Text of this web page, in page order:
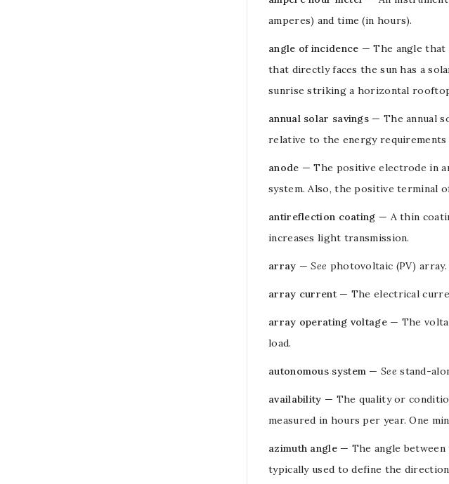
amperes) and time (in hours).
angle of incidence — The angle that
that directly faces the sun has a
sunrise striking a horizontal
annual solar savings — The annual
relative to the energy
anode — The positiveelectrode in
system. Also, the positive terminal
antireflection coating — A thin
increases light transmission.
array —See photovoltaic (PV) array.
array current— Theelectrical
array operating voltage— The
load.
autonomous system —See stand-
availability — The quality or
measured in hours per year. One
azimuth angle— The angle
typically used to define the